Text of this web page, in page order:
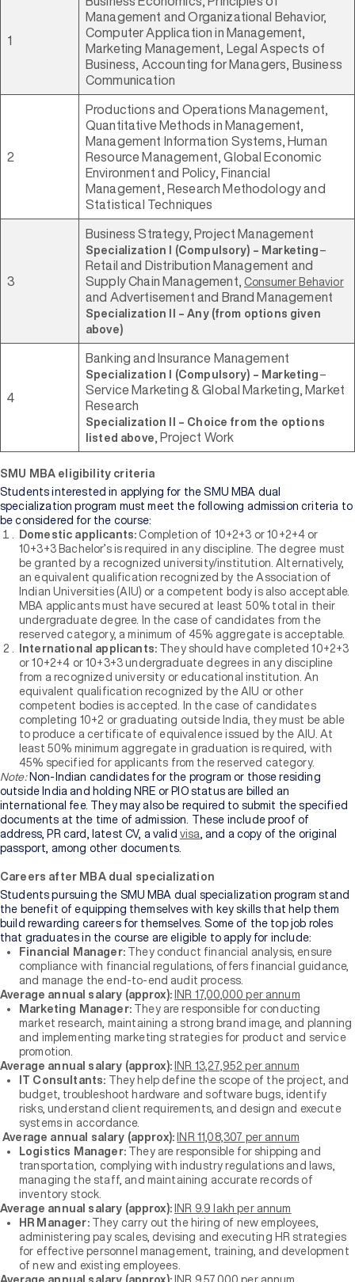
1
Management and Organizational Behavior,
Computer Application in Management,
Marketing Management, Legal Aspects of
Business, Accounting for Managers, Business
Communication
2
Productions and Operations Management,
Quantitative Methods in Management,
Management Information Systems, Human
Resource Management, Global Economic
Environment and Policy, Financial
Management, Research Methodology and
Statistical Techniques
3
Business Strategy, Project Management
Specialization I (Compulsory) – Marketing –
Retail and Distribution Management and
Supply Chain Management,Consumer Behavior
and Advertisement and Brand Management
Specialization II – Any (from options given
above)
4
Banking and Insurance Management
Specialization I (Compulsory) – Marketing –
Service Marketing & Global Marketing, Market
Research
Specialization II – Choice from the options
listed above
, Project Work
SMU MBA eligibility criteria
Students interested in applying for the SMU MBA dual
specialization program must meet the following admission criteria to
be considered for the course:
Domestic applicants:Completion of 10+2+3 or 10+2+4 or
10+3+3 Bachelor’s is required in any discipline. The degree must
be granted by a recognized university/institution. Alternatively,
an equivalent qualification recognized by the Association of
Indian Universities (AIU) or a competent body is also acceptable.
MBA applicants must have secured at least 50% total in their
undergraduate degree. In the case of candidates from the
reserved category, a minimum of 45% aggregate is acceptable.
International applicants:
They should have completed 10+2+3
or 10+2+4 or 10+3+3 undergraduate degrees in any discipline
from a recognized university or educational institution. An
equivalent qualification recognized by the AIU or other
competent bodies is accepted. In the case of candidates
completing 10+2 or graduating outside India, they must be able
to produce a certificate of equivalence issued by the AIU. At
least 50% minimum aggregate in graduation is required, with
45% specified for applicants from the reserved category.
Note: Non-Indian candidates for the program or those residing
outside India and holding NRE or PIO status are billed an
international fee. They may also be required to submit the specified
documents at the time of admission. These include proof of
address, PR card, latest CV, a valid visa , and a copy of the original
passport, among other documents.
Careers after MBA dual specialization
Students pursuing the SMU MBA dual specialization program stand
the benefit of equipping themselves with key skills that help them
build rewarding careers for themselves. Some of the top job roles
that graduates in the course are eligible to apply for include:
Financial Manager:
They conduct financial analysis, ensure
compliance with financial regulations, offers financial guidance,
and manage the end-to-end audit process.
Average annual salary (approx): INR 17,00,000 per annum
Marketing Manager:
They are responsible for conducting
market research, maintaining a strong brand image, and planning
and implementing marketing strategies for product and service
promotion.
Average annual salary (approx): INR 13,27,952 per annum
IT Consultants:
They help define the scope of the project, and
budget, troubleshoot hardware and software bugs, identify
risks, understand client requirements, and design and execute
systems in accordance.
Average annual salary (approx): INR 11,08,307 per annum
Logistics Manager:
They are responsible for shipping and
transportation, complying with industry regulations and laws,
managing the staff, and maintaining accurate records of
inventory stock.
Average annual salary (approx): INR 9.9 lakh per annum
HR Manager:
They carry out the hiring of new employees,
administering pay scales, devising and executing HR strategies
for effective personnel management, training, and development
of new and existing employees.
Average annual salary (approx): INR 9,57,000 per annum